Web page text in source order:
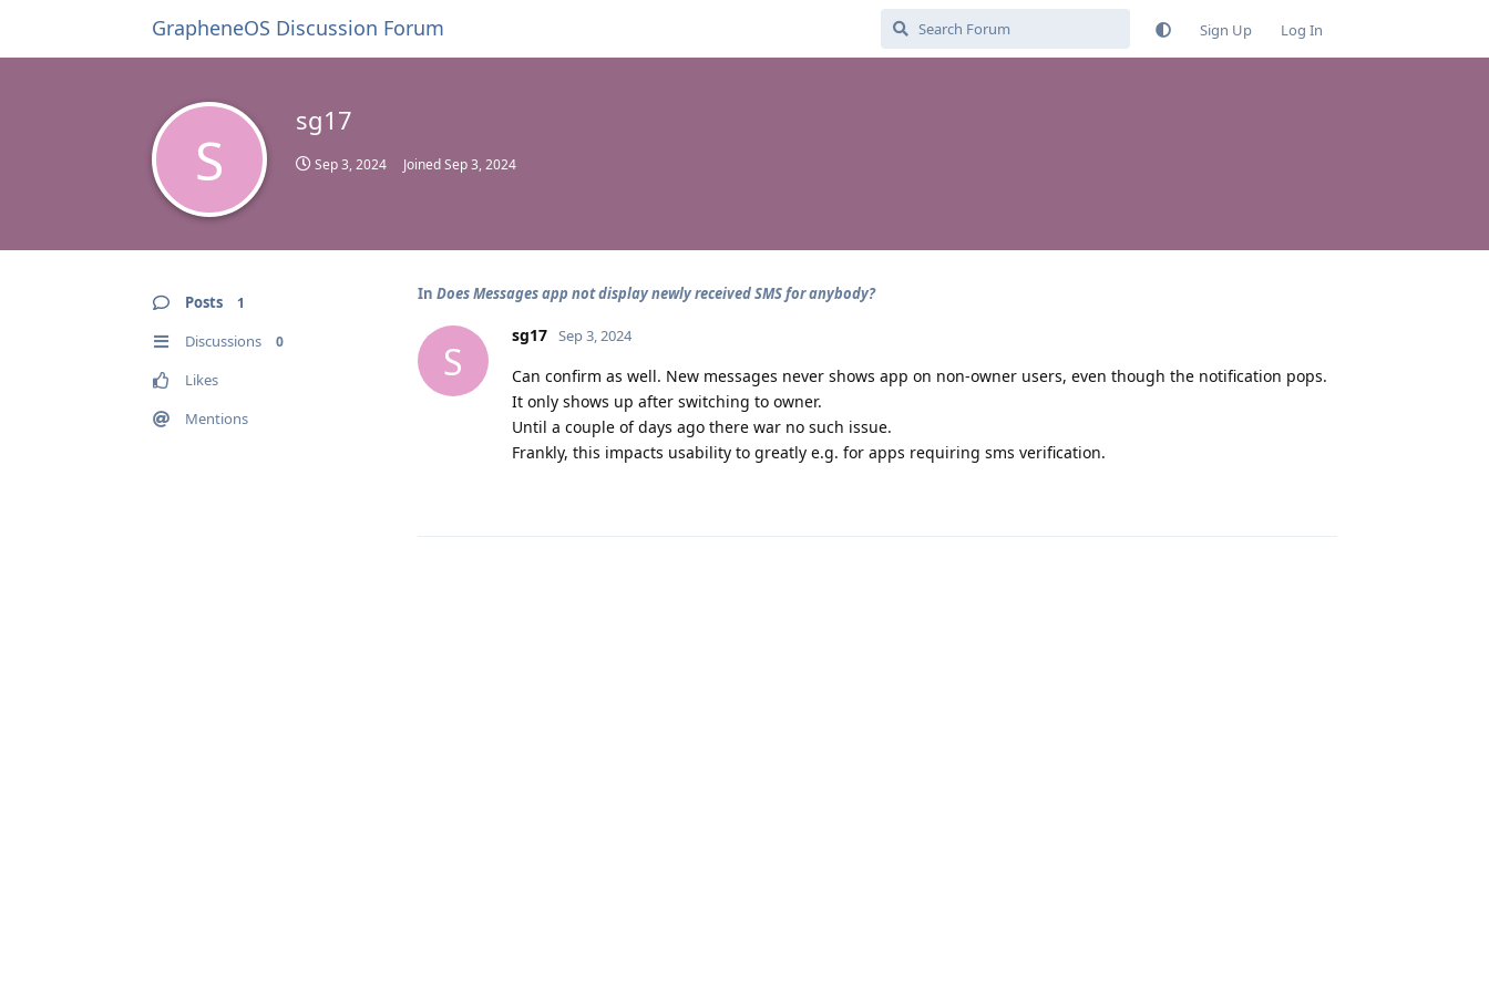
GrapheneOS Discussion Forum Sign Up Log In
S
sg17
Sep 3, 2024 JoinedSep 3, 2024
Posts 1
Discussions 0
Likes
Mentions
In Does Messages app not display newly received SMS for anybody?
S
sg17 Sep 3, 2024
Can confirm as well. New messages never shows app on non-owner users, even though the notification pops.
It only shows up after switching to owner.
Until a couple of days ago there war no such issue.
Frankly, this impacts usability to greatly e.g. for apps requiring sms verification.